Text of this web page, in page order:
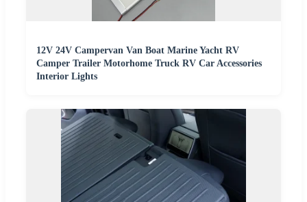
12V 24V Campervan Van Boat Marine Yacht RV
Camper Trailer Motorhome Truck RV Car Accessories
Interior Lights